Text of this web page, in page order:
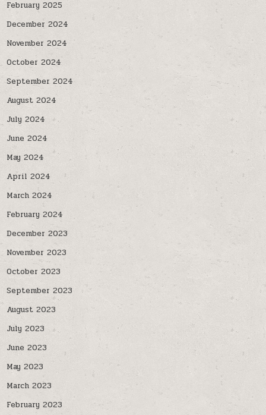
February 2025
December 2024
November 2024
October 2024
September 2024
August 2024
July 2024
June 2024
May 2024
April 2024
March 2024
February 2024
December 2023
November 2023
October 2023
September 2023
August 2023
July 2023
June 2023
May 2023
March 2023
February 2023